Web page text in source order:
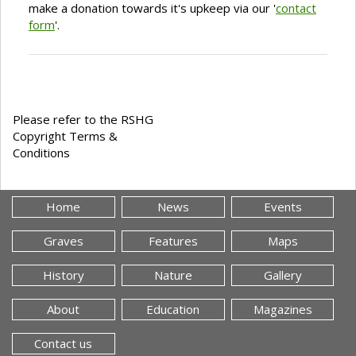
make a donation towards it's upkeep via our 'contact
form'.
Please refer to the RSHG
Copyright Terms &
Conditions
Home News Events
Graves Features Maps
History Nature Gallery
About Education Magazines
Contact us